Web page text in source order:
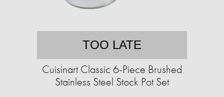
TOO LATE
Cuisinart Classic 6-Piece Brushed
Stainless Steel Stock Pot Set